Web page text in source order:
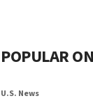
POPULAR
U.S. News